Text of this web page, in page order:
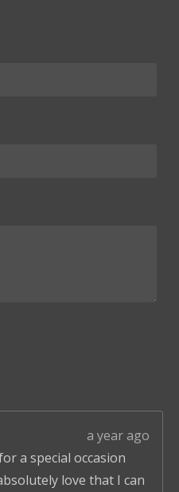
a year ago
a special occasion
love that I can